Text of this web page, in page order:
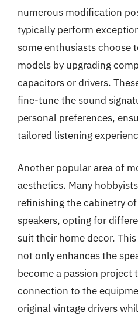
numerous modification
typically perform
some enthusiasts choose
models by upgrading
capacitors or drivers.
fine-tune the sound
personal preferences,
tailored listening
Another popular area of
aesthetics. Many
refinishing the cabinetry
speakers, opting for
suit their home decor.
not only enhances the
become a passion project
connection to the
original vintage drivers